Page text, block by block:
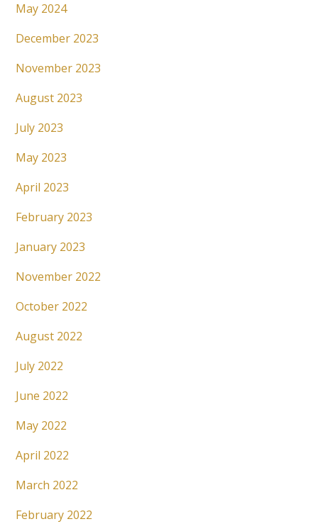
May 2024
December 2023
November 2023
August 2023
July 2023
May 2023
April 2023
February 2023
January 2023
November 2022
October 2022
August 2022
July 2022
June 2022
May 2022
April 2022
March 2022
February 2022